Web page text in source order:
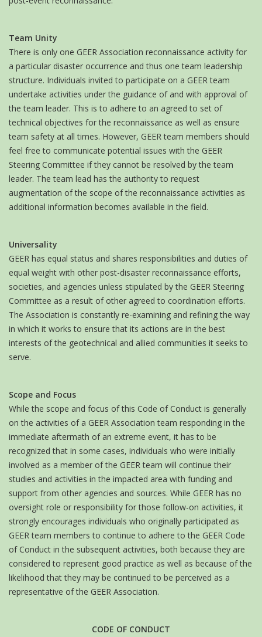
Team Unity
There is only one GEER Association reconnaissance activity for
a particular disaster occurrence and thus one team leadership
structure. Individuals invited to participate on a GEER team
undertake activities under the guidance of and with approval of
the team leader. This is to adhere to an agreed to set of
technical objectives for the reconnaissance as well as ensure
team safety at all times. However, GEER team members should
feel free to communicate potential issues with the GEER
Steering Committee if they cannot be resolved by the team
leader. The team lead has the authority to request
augmentation of the scope of the reconnaissance activities as
additional information becomes available in the field.
Universality
GEER has equal status and shares responsibilities and duties of
equal weight with other post-disaster reconnaissance efforts,
societies, and agencies unless stipulated by the GEER Steering
Committee as a result of other agreed to coordination efforts.
The Association is constantly re-examining and refining the way
in which it works to ensure that its actions are in the best
interests of the geotechnical and allied communities it seeks to
serve.
Scope and Focus
While the scope and focus of this Code of Conduct is generally
on the activities of a GEER Association team responding in the
immediate aftermath of an extreme event, it has to be
recognized that in some cases, individuals who were initially
involved as a member of the GEER team will continue their
studies and activities in the impacted area with funding and
support from other agencies and sources. While GEER has no
oversight role or responsibility for those follow-on activities, it
strongly encourages individuals who originally participated as
GEER team members to continue to adhere to the GEER Code
of Conduct in the subsequent activities, both because they are
considered to represent good practice as well as because of the
likelihood that they may be continued to be perceived as a
representative of the GEER Association.
CODE OF CONDUCT